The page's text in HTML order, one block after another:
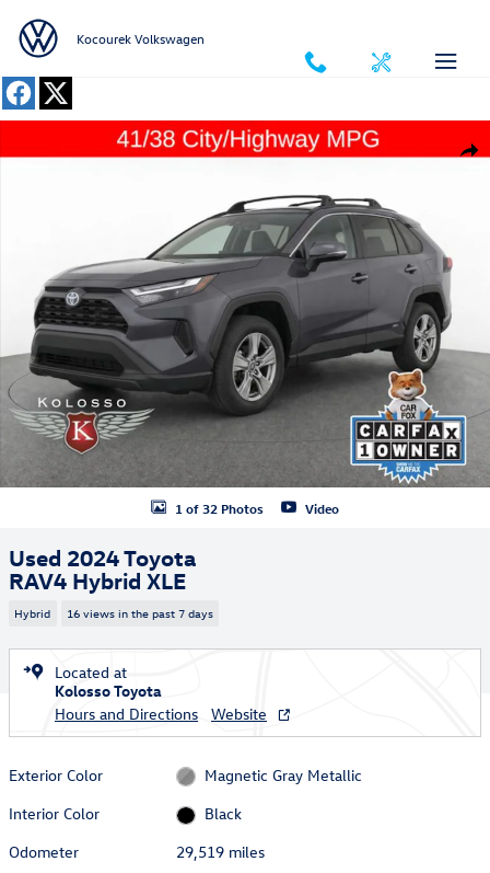
Kocourek Volkswagen
Used 2024 Toyota RAV4 Hybrid XLE SUV Photo 1 of 32
1 of 32 Photos Video
Used 2024 Toyota
RAV4 Hybrid XLE
Hybrid 16 views in the past 7 days
Located at
Kolosso Toyota
Hours and Directions
Website
Exterior Color
Magnetic Gray Metallic
Interior Color
Black
Odometer
29,519 miles